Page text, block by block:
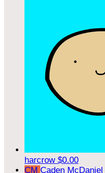
harcrow $0.00
CM Caden McDaniel